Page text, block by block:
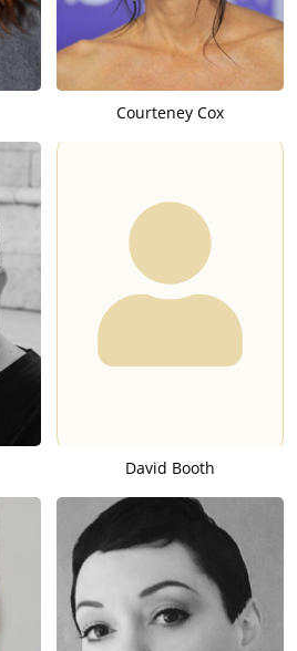
Courteney Cox
David Booth